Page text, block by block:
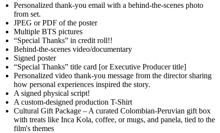
Personalized thank-you email with a behind-the-scenes photo
from set.
JPEG or PDF of the poster
Multiple BTS pictures
“Special Thanks” in credit roll!!
Behind-the-scenes video/documentary
Signed poster
“Special Thanks” title card [or Executive Producer title]
Personalized video thank-you message from the director sharing
how personal experiences inspired the story.
A signed physical script!
A custom-designed production T-Shirt
Cultural Gift Package – A curated Colombian-Peruvian gift box
with treats like Inca Kola, coffee, or mugs, and panela, tied to the
film's themes